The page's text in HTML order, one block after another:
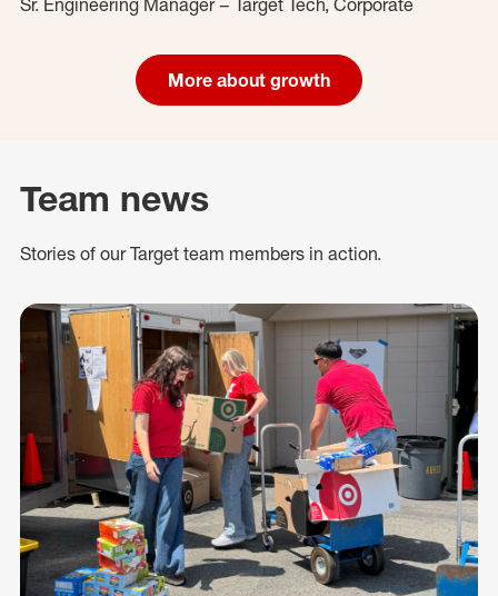
More about growth
Team news
Stories of our Target team members in action.